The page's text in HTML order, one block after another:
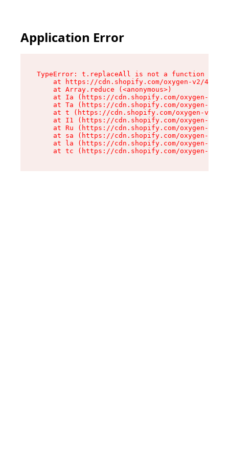
Application Error
TypeError: t.replaceAll is not a function
at https://cdn.shopify.com/oxygen-v2/
    at Array.reduce (<anonymous>)
at Ia (https://cdn.shopify.com/oxygen-v2/
at Ta (https://cdn.shopify.com/oxygen-v2/
at t (https://cdn.shopify.com/oxygen-v2/
at I1 (https://cdn.shopify.com/oxygen-v2/
at Ru (https://cdn.shopify.com/oxygen-v2/
at sa (https://cdn.shopify.com/oxygen-v2/
at la (https://cdn.shopify.com/oxygen-v2/
at tc (https://cdn.shopify.com/oxygen-v2/